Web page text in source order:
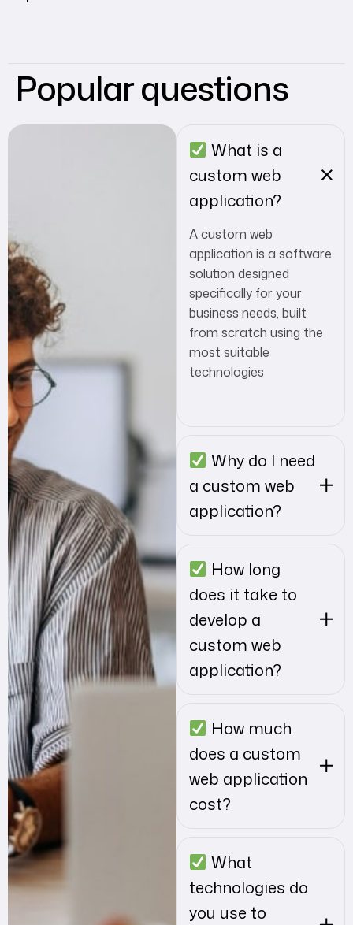
Popular questions
What is a
custom web
application?
A custom web
application is a software
solution designed
specifically for your
business needs, built
from scratch using the
most suitable
technologies
Why do I need
a custom web
application?
How long
does it take to
develop a
custom web
application?
How much
does a custom
web application
cost?
What
technologies do
you use to